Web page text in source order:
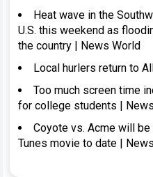
Heat wave in the
U.S. this weekend as
the country | News World
Local hurlers return to
Too much screen time
for college students |
Coyote vs. Acme will
Tunes movie to date |